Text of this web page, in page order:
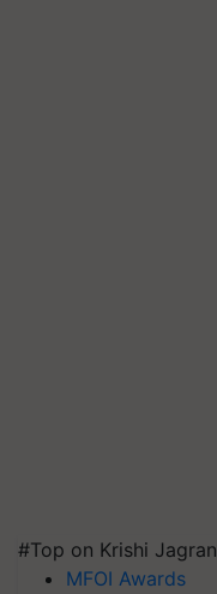
#Top on Krishi Jagran
MFOI Awards